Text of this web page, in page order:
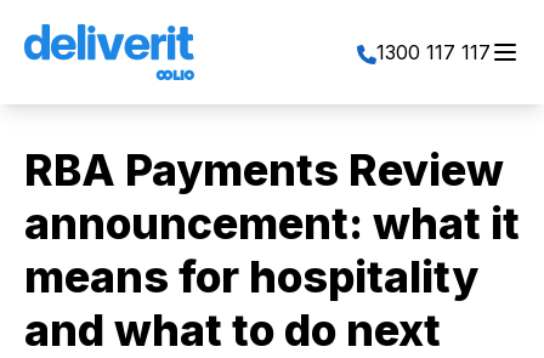
1300 117 117
RBA Payments Review
announcement: what it
means for hospitality
and what to do next